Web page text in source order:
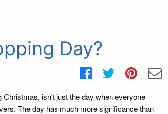
Day?
Christmas, isn't just the day when everyone
The day has much more significance than